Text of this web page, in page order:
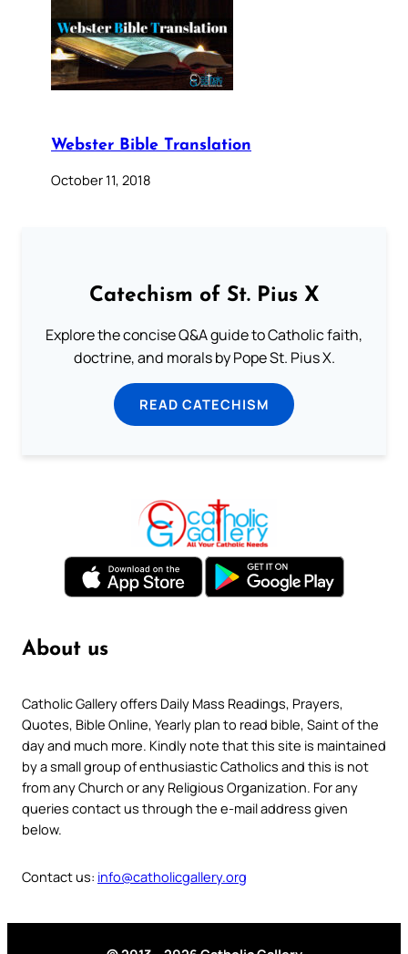
Webster Bible Translation
October 11, 2018
Catechism of St. Pius X
Explore the concise Q&A guide to Catholic faith,
doctrine, and morals by Pope St. Pius X.
READ CATECHISM
About us
Catholic Gallery offers Daily Mass Readings, Prayers,
Quotes, Bible Online, Yearly plan to read bible, Saint of the
day and much more. Kindly note that this site is maintained
by a small group of enthusiastic Catholics and this is not
from any Church or any Religious Organization. For any
queries contact us through the e-mail address given
below.
Contact us: info@catholicgallery.org